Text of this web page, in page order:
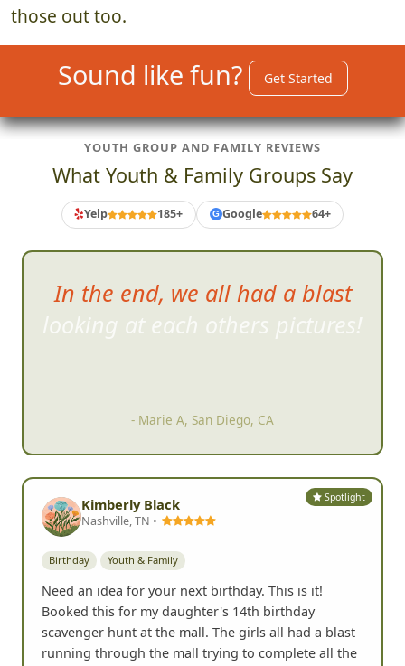
those out too.
Sound like fun? Get Started
YOUTH GROUP AND FAMILY REVIEWS
What Youth & Family Groups Say
Yelp 185+ G Google 64+
In the end, we all had a blast
looking at each others pictures!
- Marie A, San Diego, CA
Spotlight
Kimberly Black
Nashville, TN •
Birthday Youth & Family
Need an idea for your next birthday. This is it!
Booked this for my daughter's 14th birthday
scavenger hunt at the mall. The girls all had a blast
running through the mall trying to complete all the